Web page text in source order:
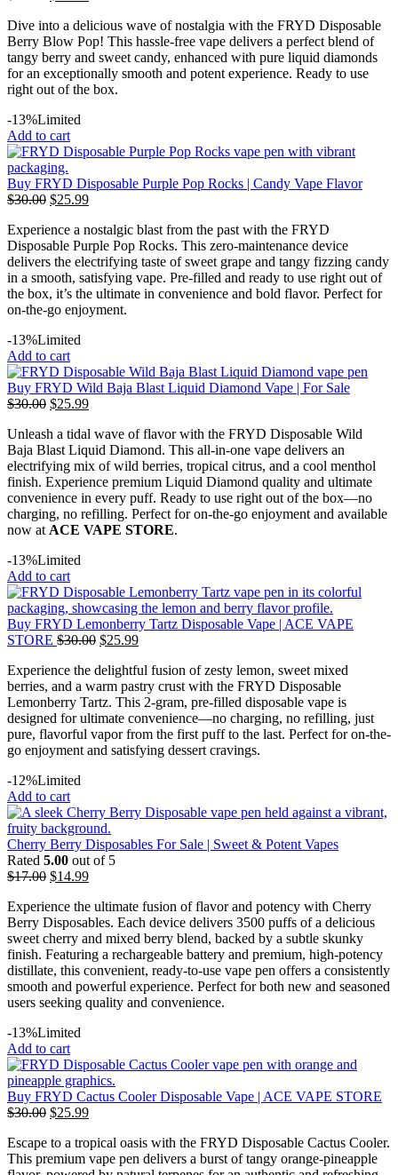
Dive into a delicious wave of nostalgia with the FRYD Disposable
Berry Blow Pop! This hassle-free vape delivers a perfect blend of
tangy berry and sweet candy, enhanced with pure liquid diamonds
for an exceptionally smooth and potent experience. Ready to use
right out of the box.
-13%Limited
Add to cart
Buy FRYD Disposable Purple Pop Rocks | Candy Vape Flavor
$30.00 $25.99
Experience a nostalgic blast from the past with the FRYD
Disposable Purple Pop Rocks. This zero-maintenance device
delivers the electrifying taste of sweet grape and tangy fizzing candy
in a smooth, satisfying vape. Pre-filled and ready to use right out of
the box, it’s the ultimate in convenience and bold flavor. Perfect for
on-the-go enjoyment.
-13%Limited
Add to cart
Buy FRYD Wild Baja Blast Liquid Diamond Vape | For Sale
$30.00 $25.99
Unleash a tidal wave of flavor with the FRYD Disposable Wild
Baja Blast Liquid Diamond. This all-in-one vape delivers an
electrifying mix of wild berries, tropical citrus, and a cool menthol
finish. Experience premium Liquid Diamond quality and ultimate
convenience in every puff. Ready to use right out of the box—no
charging, no refilling. Perfect for on-the-go enjoyment and available
now at ACE VAPE STORE.
-13%Limited
Add to cart
Buy FRYD Lemonberry Tartz Disposable Vape | ACE VAPE
STORE $30.00 $25.99
Experience the delightful fusion of zesty lemon, sweet mixed
berries, and a warm pastry crust with the FRYD Disposable
Lemonberry Tartz. This 2-gram, pre-filled disposable vape is
designed for ultimate convenience—no charging, no refilling, just
pure, flavorful vapor from the first puff to the last. Perfect for on-the-
go enjoyment and satisfying dessert cravings.
-12%Limited
Add to cart
Cherry Berry Disposables For Sale | Sweet & Potent Vapes
Rated 5.00 out of 5
$17.00 $14.99
Experience the ultimate fusion of flavor and potency with Cherry
Berry Disposables. Each device delivers 3500 puffs of a delicious
sweet cherry and mixed berry blend, backed by a subtle skunky
finish. Featuring a rechargeable battery and premium, high-potency
distillate, this convenient, ready-to-use vape pen offers a consistently
smooth and powerful experience. Perfect for both new and seasoned
users seeking quality and convenience.
-13%Limited
Add to cart
Buy FRYD Cactus Cooler Disposable Vape | ACE VAPE STORE
$30.00 $25.99
Escape to a tropical oasis with the FRYD Disposable Cactus Cooler.
This premium vape pen delivers a burst of tangy orange-pineapple